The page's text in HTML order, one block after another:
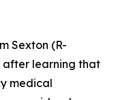
Sexton (R-
after learning that
medical